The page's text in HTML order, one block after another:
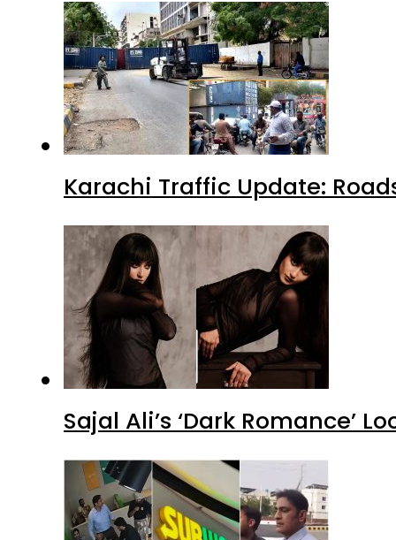
Karachi Traffic Update:
Sajal Ali’s ‘Dark Romance’